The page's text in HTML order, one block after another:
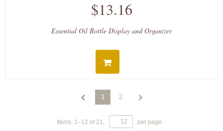
$13.16
Essential Oil Bottle Display and Organizer
1 2
Items: 1–12 of21, per page